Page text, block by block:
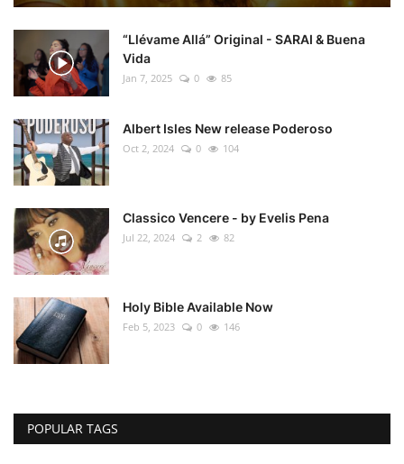
“Llévame Allá” Original - SARAI & Buena
Vida
Jan 7, 2025 0 85
Albert Isles New release Poderoso
Oct 2, 2024 0 104
Classico Vencere - by Evelis Pena
Jul 22, 2024 2 82
Holy Bible Available Now
Feb 5, 2023 0 146
POPULAR TAGS